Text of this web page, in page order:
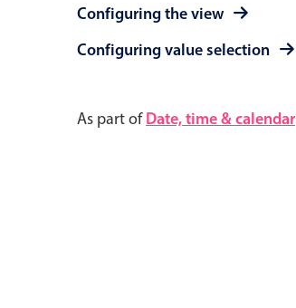
Configuring the view
Configuring value selection
As part ofDate, time & calendar